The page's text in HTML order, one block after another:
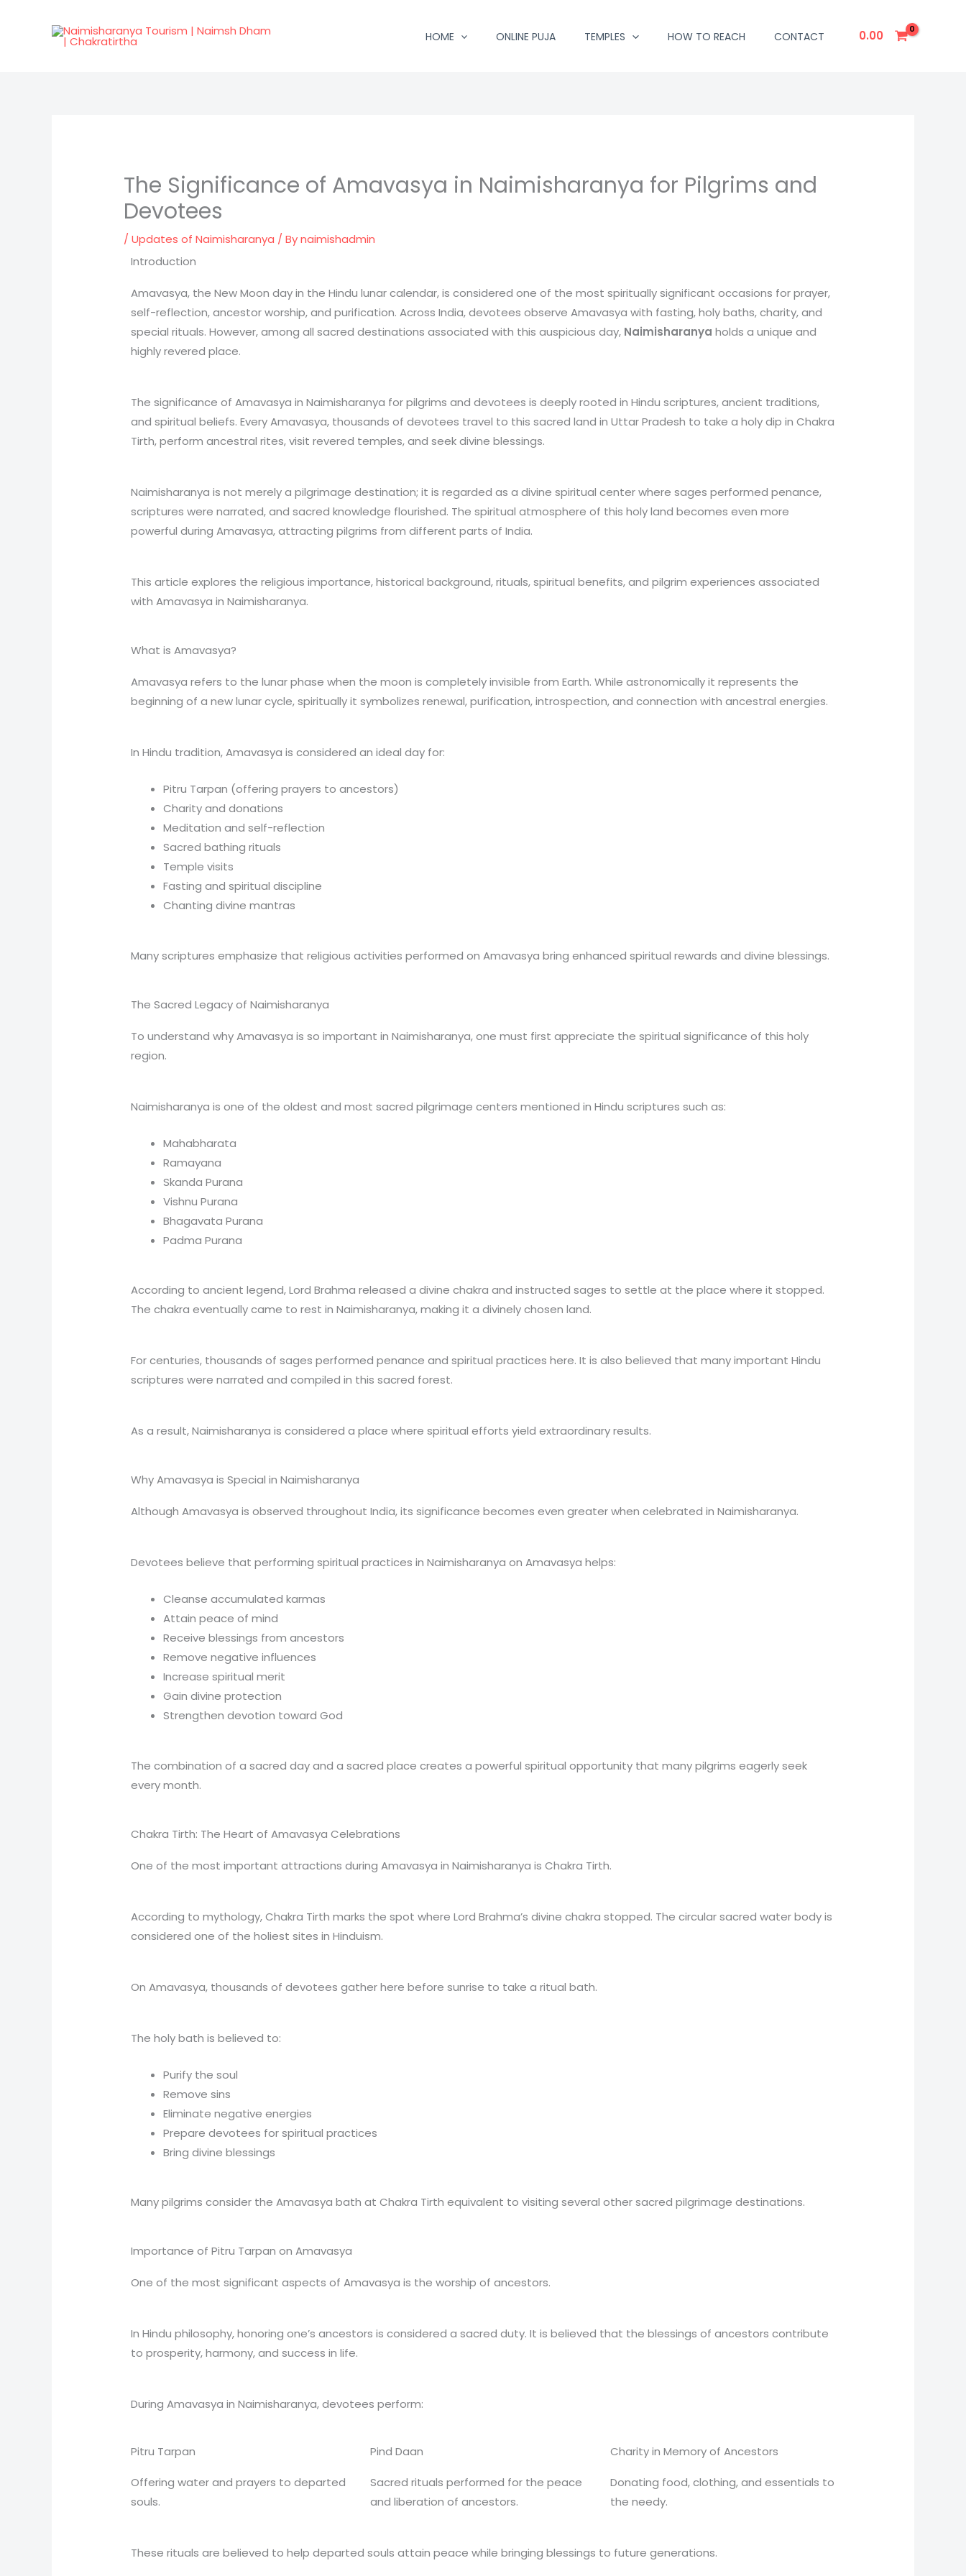
HOME ONLINE PUJA TEMPLES HOW TO REACH CONTACT 0.00
The Significance of Amavasya in Naimisharanya for Pilgrims and
Devotees
/Updates of Naimisharanya / Bynaimishadmin
Introduction
Amavasya, the New Moon day in the Hindu lunar calendar, is considered one of the most spiritually significant occasions for prayer,
self-reflection, ancestor worship, and purification. Across India, devotees observe Amavasya with fasting, holy baths, charity, and
special rituals. However, among all sacred destinations associated with this auspicious day, Naimisharanya holds a unique and
highly revered place.
The significance of Amavasya in Naimisharanya for pilgrims and devotees is deeply rooted in Hindu scriptures, ancient traditions,
and spiritual beliefs. Every Amavasya, thousands of devotees travel to this sacred land in Uttar Pradesh to take a holy dip in Chakra
Tirth, perform ancestral rites, visit revered temples, and seek divine blessings.
Naimisharanya is not merely a pilgrimage destination; it is regarded as a divine spiritual center where sages performed penance,
scriptures were narrated, and sacred knowledge flourished. The spiritual atmosphere of this holy land becomes even more
powerful during Amavasya, attracting pilgrims from different parts of India.
This article explores the religious importance, historical background, rituals, spiritual benefits, and pilgrim experiences associated
with Amavasya in Naimisharanya.
What is Amavasya?
Amavasya refers to the lunar phase when the moon is completely invisible from Earth. While astronomically it represents the
beginning of a new lunar cycle, spiritually it symbolizes renewal, purification, introspection, and connection with ancestral energies.
In Hindu tradition, Amavasya is considered an ideal day for:
Pitru Tarpan (offering prayers to ancestors)
Charity and donations
Meditation and self-reflection
Sacred bathing rituals
Temple visits
Fasting and spiritual discipline
Chanting divine mantras
Many scriptures emphasize that religious activities performed on Amavasya bring enhanced spiritual rewards and divine blessings.
The Sacred Legacy of Naimisharanya
To understand why Amavasya is so important in Naimisharanya, one must first appreciate the spiritual significance of this holy
region.
Naimisharanya is one of the oldest and most sacred pilgrimage centers mentioned in Hindu scriptures such as:
Mahabharata
Ramayana
Skanda Purana
Vishnu Purana
Bhagavata Purana
Padma Purana
According to ancient legend, Lord Brahma released a divine chakra and instructed sages to settle at the place where it stopped.
The chakra eventually came to rest in Naimisharanya, making it a divinely chosen land.
For centuries, thousands of sages performed penance and spiritual practices here. It is also believed that many important Hindu
scriptures were narrated and compiled in this sacred forest.
As a result, Naimisharanya is considered a place where spiritual efforts yield extraordinary results.
Why Amavasya is Special in Naimisharanya
Although Amavasya is observed throughout India, its significance becomes even greater when celebrated in Naimisharanya.
Devotees believe that performing spiritual practices in Naimisharanya on Amavasya helps:
Cleanse accumulated karmas
Attain peace of mind
Receive blessings from ancestors
Remove negative influences
Increase spiritual merit
Gain divine protection
Strengthen devotion toward God
The combination of a sacred day and a sacred place creates a powerful spiritual opportunity that many pilgrims eagerly seek
every month.
Chakra Tirth: The Heart of Amavasya Celebrations
One of the most important attractions during Amavasya in Naimisharanya is Chakra Tirth.
According to mythology, Chakra Tirth marks the spot where Lord Brahma’s divine chakra stopped. The circular sacred water body is
considered one of the holiest sites in Hinduism.
On Amavasya, thousands of devotees gather here before sunrise to take a ritual bath.
The holy bath is believed to:
Purify the soul
Remove sins
Eliminate negative energies
Prepare devotees for spiritual practices
Bring divine blessings
Many pilgrims consider the Amavasya bath at Chakra Tirth equivalent to visiting several other sacred pilgrimage destinations.
Importance of Pitru Tarpan on Amavasya
One of the most significant aspects of Amavasya is the worship of ancestors.
In Hindu philosophy, honoring one’s ancestors is considered a sacred duty. It is believed that the blessings of ancestors contribute
to prosperity, harmony, and success in life.
During Amavasya in Naimisharanya, devotees perform:
Pitru Tarpan
Offering water and prayers to departed
souls.
Pind Daan
Sacred rituals performed for the peace
and liberation of ancestors.
Charity in Memory of Ancestors
Donating food, clothing, and essentials to
the needy.
These rituals are believed to help departed souls attain peace while bringing blessings to future generations.